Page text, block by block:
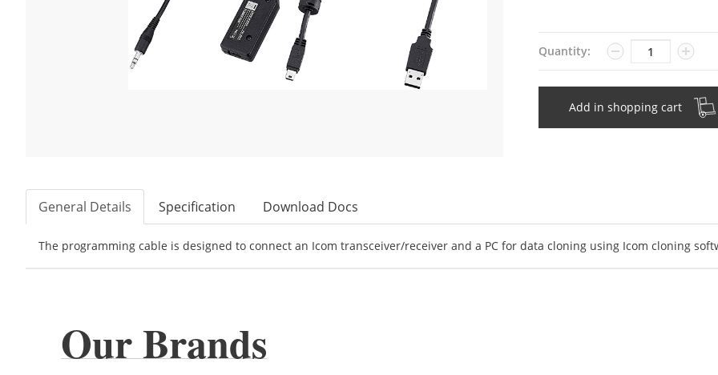
Quantity: Quantity
Add in shopping cart
General Details Specification Download Docs
The programming cable is designed to connect an Icom transceiver/receiver and a PC for data cloning using Icom cloning
Our Brands